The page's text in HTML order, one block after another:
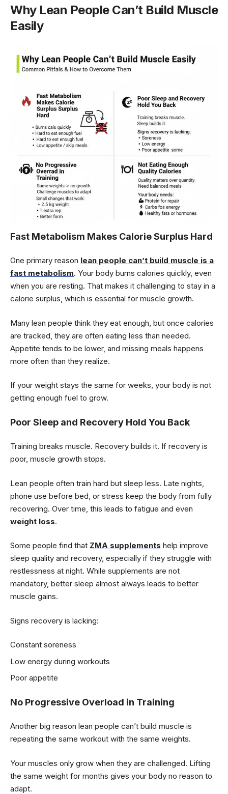
Why Lean People Can’t Build Muscle
Easily
Fast Metabolism Makes Calorie Surplus Hard
One primary reason lean people can’t build muscle is a
fast metabolism. Your body burns calories quickly, even
when you are resting. That makes it challenging to stay in a
calorie surplus, which is essential for muscle growth.
Many lean people think they eat enough, but once calories
are tracked, they are often eating less than needed.
Appetite tends to be lower, and missing meals happens
more often than they realize.
If your weight stays the same for weeks, your body is not
getting enough fuel to grow.
Poor Sleep and Recovery Hold You Back
Training breaks muscle. Recovery builds it. If recovery is
poor, muscle growth stops.
Lean people often train hard but sleep less. Late nights,
phone use before bed, or stress keep the body from fully
recovering. Over time, this leads to fatigue and even
weight loss.
Some people find that ZMA supplements help improve
sleep quality and recovery, especially if they struggle with
restlessness at night. While supplements are not
mandatory, better sleep almost always leads to better
muscle gains.
Signs recovery is lacking:
Constant soreness
Low energy during workouts
Poor appetite
No Progressive Overload in Training
Another big reason lean people can’t build muscle is
repeating the same workout with the same weights.
Your muscles only grow when they are challenged. Lifting
the same weight for months gives your body no reason to
adapt.